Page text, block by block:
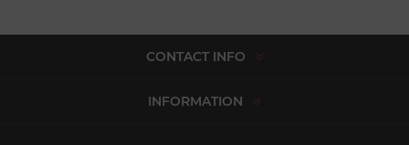
CONTACT INFO
INFORMATION